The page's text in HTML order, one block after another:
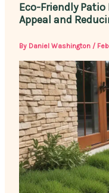
Eco-Friendly
Appeal and
By Daniel Washington /